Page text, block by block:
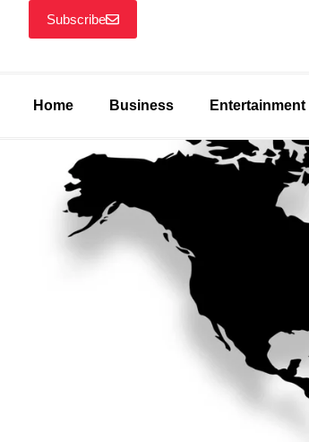
Subscribe
Home Business Entertainment